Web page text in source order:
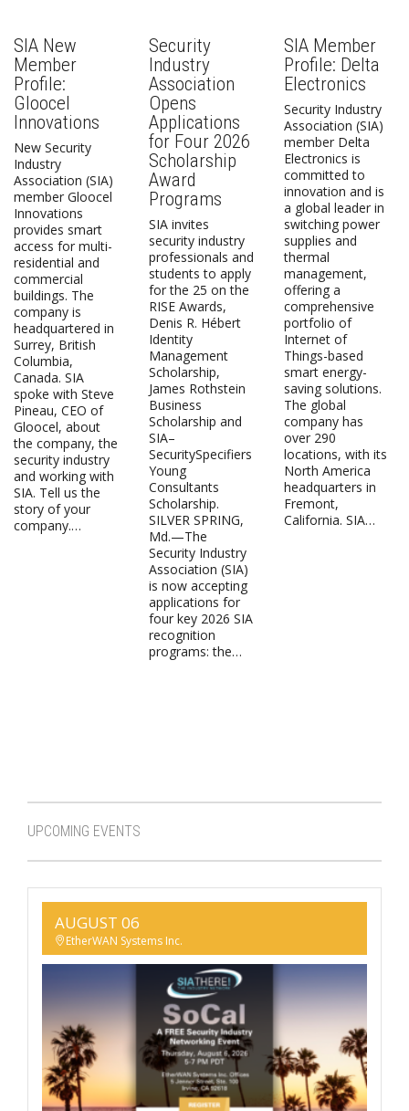
SIA New
Member
Profile:
Gloocel
Innovations
New Security
Industry
Association (SIA)
member Gloocel
Innovations
provides smart
access for multi-
residential and
commercial
buildings. The
company is
headquartered in
Surrey, British
Columbia,
Canada. SIA
spoke with Steve
Pineau, CEO of
Gloocel, about
the company, the
security industry
and working with
SIA. Tell us the
story of your
company.…
Security
Industry
Association
Opens
Applications
for Four 2026
Scholarship
Award
Programs
SIA invites
security industry
professionals and
students to apply
for the 25 on the
RISE Awards,
Denis R. Hébert
Identity
Management
Scholarship,
James Rothstein
Business
Scholarship and
SIA–
SecuritySpecifiers
Young
Consultants
Scholarship.
SILVER SPRING,
Md.—The
Security Industry
Association (SIA)
is now accepting
applications for
four key 2026 SIA
recognition
programs: the…
SIA Member
Profile: Delta
Electronics
Security Industry
Association (SIA)
member Delta
Electronics is
committed to
innovation and is
a global leader in
switching power
supplies and
thermal
management,
offering a
comprehensive
portfolio of
Internet of
Things-based
smart energy-
saving solutions.
The global
company has
over 290
locations, with its
North America
headquarters in
Fremont,
California. SIA…
UPCOMING EVENTS
AUGUST 06
EtherWAN Systems Inc.